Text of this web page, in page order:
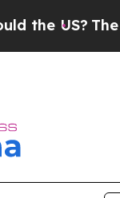
The Pentagon